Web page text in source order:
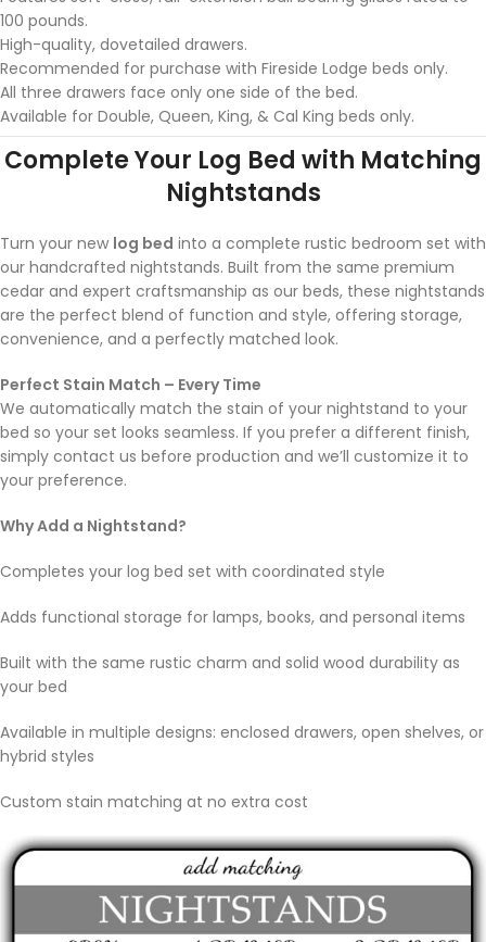
100 pounds.
High-quality, dovetailed drawers.
Recommended for purchase with Fireside Lodge beds only.
All three drawers face only one side of the bed.
Available for Double, Queen, King, & Cal King beds only.
Complete Your Log Bed with Matching
Nightstands
Turn your new log bed into a complete rustic bedroom set with
our handcrafted nightstands. Built from the same premium
cedar and expert craftsmanship as our beds, these nightstands
are the perfect blend of function and style, offering storage,
convenience, and a perfectly matched look.
Perfect Stain Match – Every Time
We automatically match the stain of your nightstand to your
bed so your set looks seamless. If you prefer a different finish,
simply contact us before production and we’ll customize it to
your preference.
Why Add a Nightstand?
Completes your log bed set with coordinated style
Adds functional storage for lamps, books, and personal items
Built with the same rustic charm and solid wood durability as
your bed
Available in multiple designs: enclosed drawers, open shelves, or
hybrid styles
Custom stain matching at no extra cost